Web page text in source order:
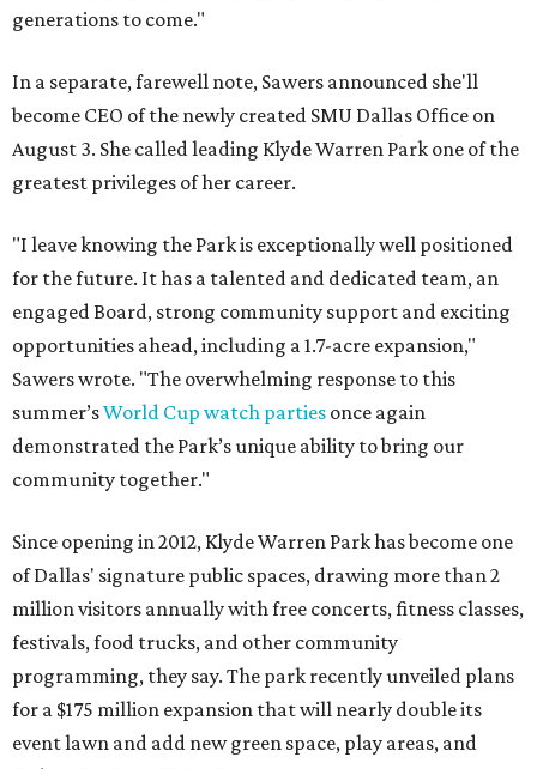
generations to come."
In a separate, farewell note, Sawers announced she'll
become CEO of the newly created SMU Dallas Office on
August 3. She called leading Klyde Warren Park one of the
greatest privileges of her career.
"I leave knowing the Park is exceptionally well positioned
for the future. It has a talented and dedicated team, an
engaged Board, strong community support and exciting
opportunities ahead, including a 1.7-acre expansion,"
Sawers wrote. "The overwhelming response to this
summer’sWorld Cup watch parties once again
demonstrated the Park’s unique ability to bring our
community together."
Since opening in 2012, Klyde Warren Park has become one
of Dallas' signature public spaces, drawing more than 2
million visitors annually with free concerts, fitness classes,
festivals, food trucks, and other community
programming, they say. The park recently unveiled plans
for a $175 million expansion that will nearly double its
event lawn and add new green space, play areas, and